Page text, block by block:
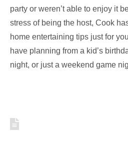
party or weren’t able to enjoy it
stress of being the host, Cook
home entertaining tips just for
have planning from a kid’s
night, or just a weekend game